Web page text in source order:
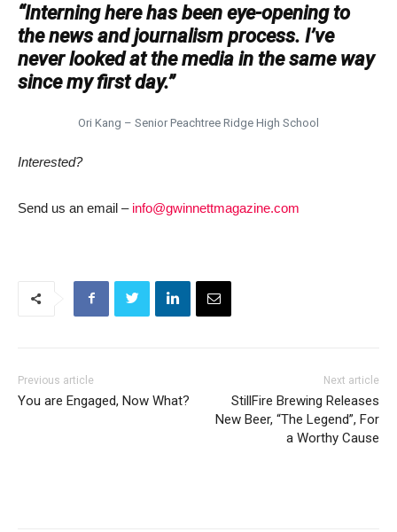
“Interning here has been eye-opening to
the news and journalism process. I’ve
never looked at the media in the same way
since my first day.”
Ori Kang – Senior Peachtree Ridge High School
Interested?
Send us an email – info@gwinnettmagazine.com
Previous article
You are Engaged, Now What?
Next article
StillFire Brewing Releases
New Beer, “The Legend”, For
a Worthy Cause